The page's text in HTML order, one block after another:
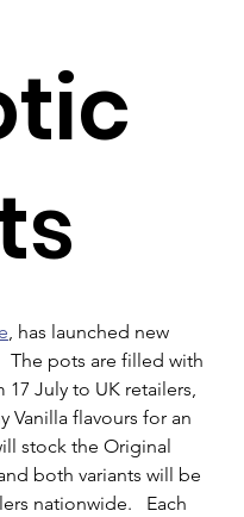
, has launched new
The pots are filled with
July to UK retailers,
Vanilla flavours for an
stock the Original
both variants will be
nationwide.   Each